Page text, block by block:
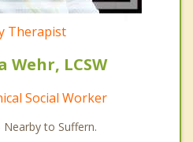
Therapist
Wehr, LCSW
Social Worker
Nearby to Suffern.